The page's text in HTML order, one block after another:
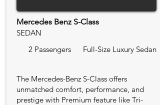
Mercedes Benz S-Class
SEDAN
2 Passengers
Full-Size Luxury Sedan
The Mercedes-Benz S-Class offers
unmatched comfort, performance, and
prestige with Premium feature like Tri-